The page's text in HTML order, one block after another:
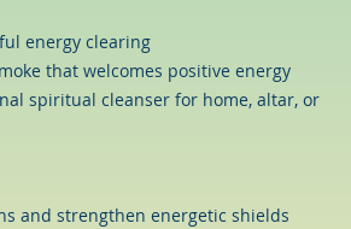
energy clearing
that welcomes positive energy
spiritual cleanser for home, altar, or
and strengthen energetic shields